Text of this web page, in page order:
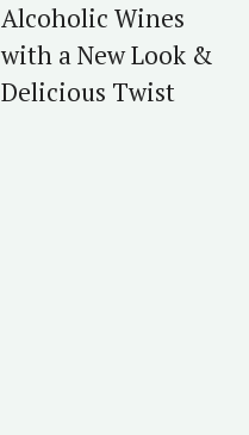
Alcoholic Wines
with a New Look &
Delicious Twist